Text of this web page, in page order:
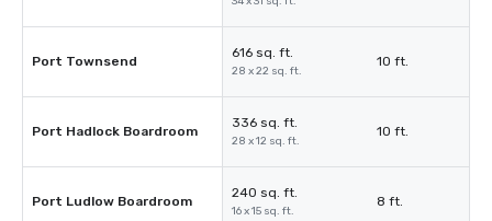
Port Townsend
616 sq. ft.
28 x 22 sq. ft.
10 ft.
Port Hadlock Boardroom
336 sq. ft.
28 x 12 sq. ft.
10 ft.
Port Ludlow Boardroom
240 sq. ft.
16 x 15 sq. ft.
8 ft.